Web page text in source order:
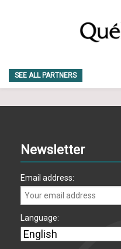
SEE ALL PARTNERS
Newsletter
Email address:
Language: